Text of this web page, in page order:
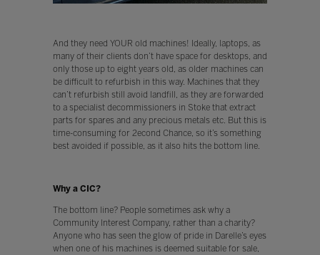
And they need YOUR old machines! Ideally, laptops, as
many of their clients don’t have space for desktops, and
only those up to eight years old, as older machines can
be difficult to refurbish in this way. Machines that they
can’t refurbish still avoid landfill, as they are forwarded
to a specialist decommissioners in Stoke that extract
parts for spares and any precious metals etc. But this is
time-consuming for 2econd Chance, so it’s something
best avoided if possible, as it also hits the bottom line.
Why a CIC?
The bottom line? People sometimes ask why a
Community Interest Company, rather than a charity?
Anyone who has seen the glow of pride in Darelle’s eyes
when one of his machines is deemed suitable for sale,